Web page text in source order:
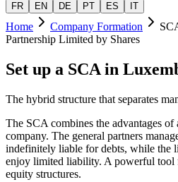
FR EN DE PT ES IT
Home Company Formation
Partnership Limited by Shares
Set up a SCA in
The hybrid structure that separates
The SCA combines the advantages
company. The general partners
indefinitely liable for debts, while the
enjoy limited liability. A powerful tool
equity structures.